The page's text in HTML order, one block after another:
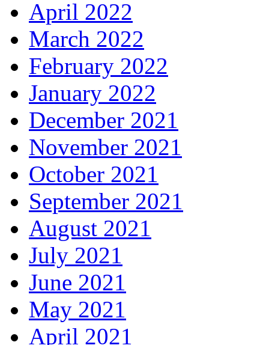
April 2022
March 2022
February 2022
January 2022
December 2021
November 2021
October 2021
September 2021
August 2021
July 2021
June 2021
May 2021
April 2021